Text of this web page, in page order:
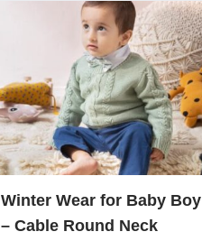
Winter Wear for Baby Boy
– Cable Round Neck